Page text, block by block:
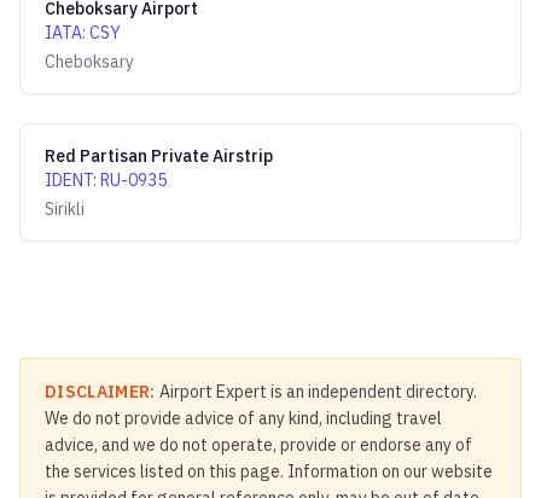
Cheboksary Airport
IATA: CSY
Cheboksary
Red Partisan Private Airstrip
IDENT: RU-0935
Sirikli
DISCLAIMER: Airport Expert is an independent directory.
We do not provide advice of any kind, including travel
advice, and we do not operate, provide or endorse any of
the services listed on this page. Information on our website